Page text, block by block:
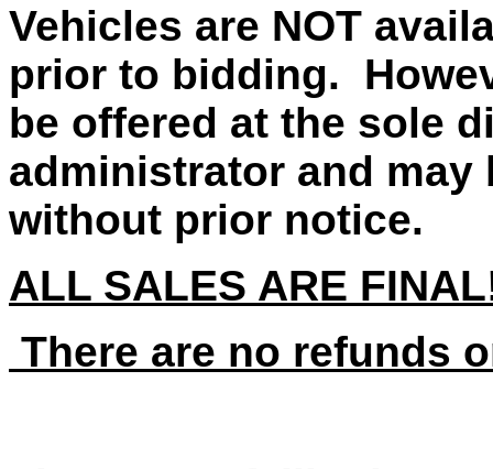
Vehicles are NOT
prior to bidding.
be offered at the sole
administrator and may
without prior notice.
ALL SALES ARE
There are no refunds